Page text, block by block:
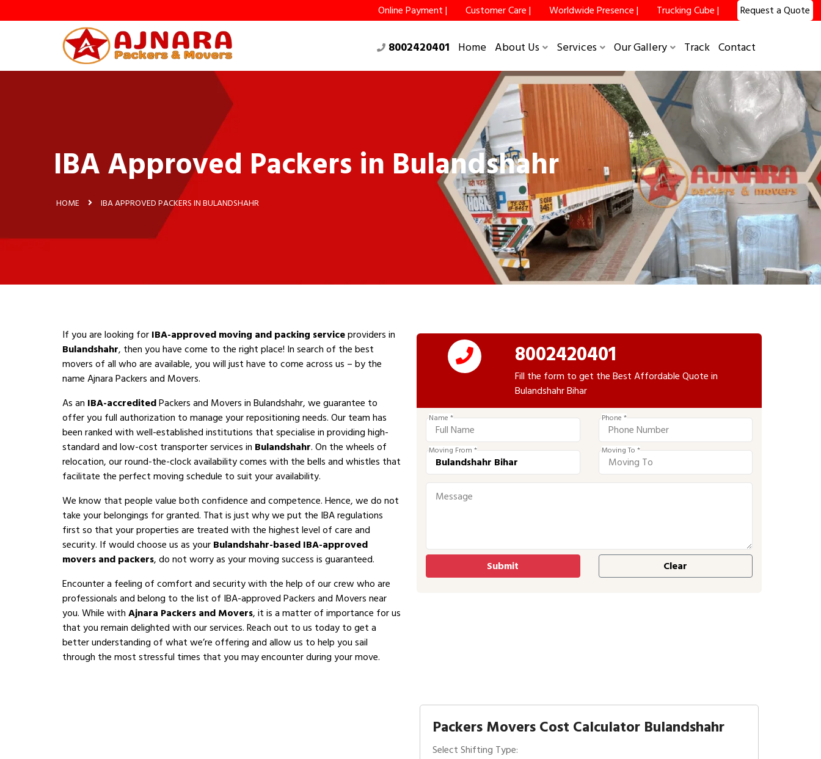
Online Payment | Customer Care | Worldwide Presence | Trucking Cube | Request a Quote
8002420401 Home About Us Services Our Gallery Track Contact
IBA Approved Packers in Bulandshahr
HOME IBA APPROVED PACKERS IN BULANDSHAHR
If you are looking forIBA-approved moving and packing serviceproviders in
Bulandshahr, then you have come to the right place! In search of the best
movers of all who are available, you will just have to come across us – by the
name Ajnara Packers and Movers.
As an IBA-accreditedPackers and Movers in Bulandshahr, we guarantee to
offer you full authorization to manage your repositioning needs. Our team has
been ranked with well-established institutions that specialise in providing high-
standard and low-cost transporter services in Bulandshahr. On the wheels of
relocation, our round-the-clock availability comes with the bells and whistles that
facilitate the perfect moving schedule to suit your availability.
We know that people value both confidence and competence. Hence, we do not
take your belongings for granted. That is just why we put the IBA regulations
first so that your properties are treated with the highest level of care and
security. If would choose us as yourBulandshahr-based IBA-approved
movers and packers, do not worry as your moving success is guaranteed.
Encounter a feeling of comfort and security with the help of our crew who are
professionals and belong to the list of IBA-approved Packers and Movers near
you. While withAjnara Packers and Movers, it is a matter of importance for us
that you remain delighted with our services. Reach out to us today to get a
better understanding of what we’re offering and allow us to help you sail
through the most stressful times that you may encounter during your move.
8002420401
Fill the form to get the Best Affordable Quote in
Bulandshahr Bihar
Name * Phone *
Moving From * Moving To *
Packers Movers Cost Calculator Bulandshahr
Select Shifting Type: